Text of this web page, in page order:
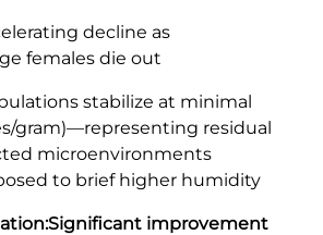
decline as
females die out
stabilize at minimal
gram)—representing residual
microenvironments
to brief higher humidity
Significant improvement